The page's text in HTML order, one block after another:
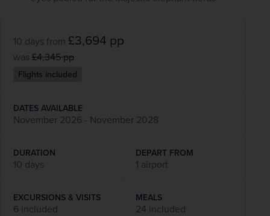
10 days from £3,694 pp
was £4,345pp
Flights included
DATES AVAILABLE
November 2026 - November 2028
DURATION
10 days
DEPART FROM
1 airport
EXCURSIONS & VISITS
6 included
MEALS
24 included